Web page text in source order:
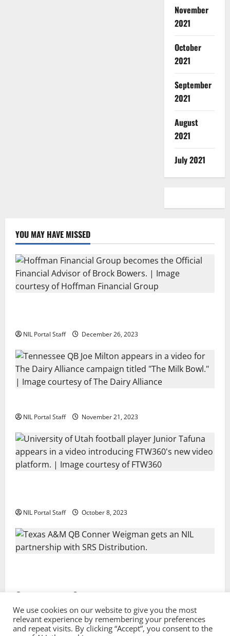
November
2021
October
2021
September
2021
August
2021
July 2021
YOU MAY HAVE MISSED
NIL Portal Staff December 26, 2023
NIL Portal Staff November 21, 2023
NIL Portal Staff October 8, 2023
Privacy Policy and Terms & Conditions
We use cookies on our website to give you the most
relevant experience by remembering your preferences
and repeat visits. By clicking “Accept”, you consent to the